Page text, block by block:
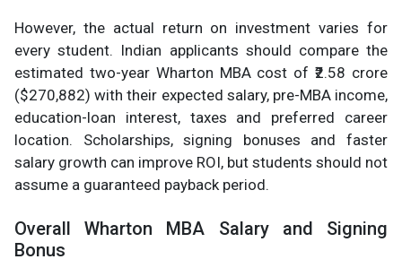
However, the actual return on investment varies for
every student. Indian applicants should compare the
estimated two-year Wharton MBA cost of ₹2.58 crore
($270,882) with their expected salary, pre-MBA income,
education-loan interest, taxes and preferred career
location. Scholarships, signing bonuses and faster
salary growth can improve ROI, but students should not
assume a guaranteed payback period.
Overall Wharton MBA Salary and Signing
Bonus